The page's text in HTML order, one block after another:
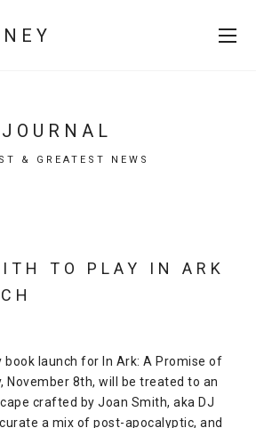
JOURNAL
& GREATEST NEWS
TO PLAY IN ARK
book launch for In Ark: A Promise of
November 8th, will be treated to an
crafted by Joan Smith, aka DJ
a mix of post-apocalyptic, and